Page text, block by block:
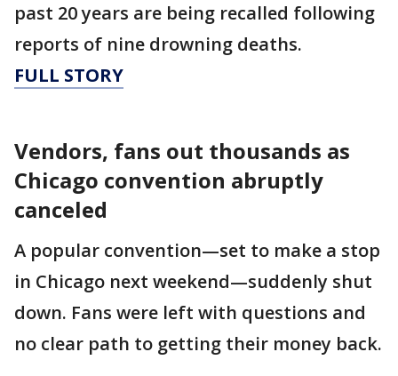
past 20 years are being recalled following
reports of nine drowning deaths.
FULL STORY
Vendors, fans out thousands as
Chicago convention abruptly
canceled
A popular convention—set to make a stop
in Chicago next weekend—suddenly shut
down. Fans were left with questions and
no clear path to getting their money back.